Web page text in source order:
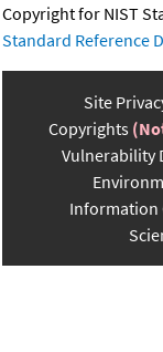
Copyright for NIST
Standard Reference
Site
Copyrights
Vulnerability
Information